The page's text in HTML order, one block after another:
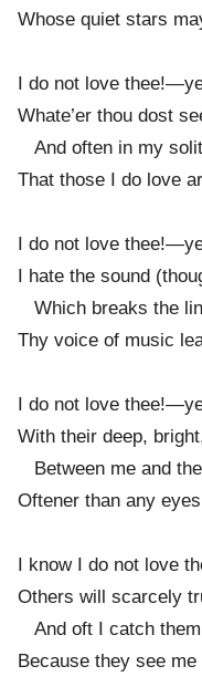
Whose quiet stars
I do not love
Whate’er thou dost
And often in my
That those I do love
I do not love
I hate the sound
Which breaks the
Thy voice of music
I do not love
With their deep,
Between me and
Oftener than any
I know I do not love
Others will scarcely
And oft I catch
Because they see